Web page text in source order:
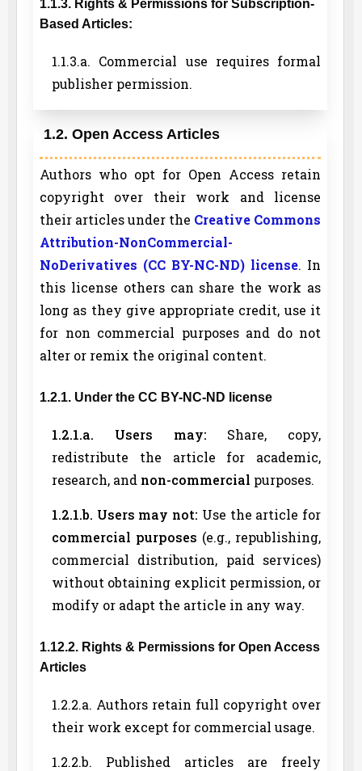
1.1.3. Rights & Permissions for Subscription-
Based Articles:
1.1.3.a. Commercial use requires formal
publisher permission.
1.2. Open Access Articles
Authors who opt for Open Access retain
copyright over their work and license
their articles under the Creative Commons
Attribution-NonCommercial-
NoDerivatives (CC BY-NC-ND) license. In
this license others can share the work as
long as they give appropriate credit, use it
for non commercial purposes and do not
alter or remix the original content.
1.2.1. Under the CC BY-NC-ND license
1.2.1.a. Users may: Share, copy,
redistribute the article for academic,
research, and non-commercial purposes.
1.2.1.b. Users may not: Use the article for
commercial purposes (e.g., republishing,
commercial distribution, paid services)
without obtaining explicit permission, or
modify or adapt the article in any way.
1.12.2. Rights & Permissions for Open Access
Articles
1.2.2.a. Authors retain full copyright over
their work except for commercial usage.
1.2.2.b. Published articles are freely